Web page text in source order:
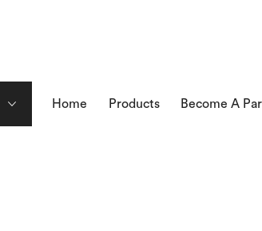
Home Products Become A